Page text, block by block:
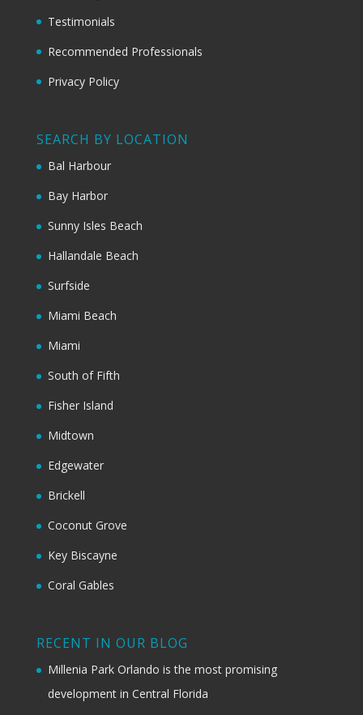
Testimonials
Recommended Professionals
Privacy Policy
SEARCH BY LOCATION
Bal Harbour
Bay Harbor
Sunny Isles Beach
Hallandale Beach
Surfside
Miami Beach
Miami
South of Fifth
Fisher Island
Midtown
Edgewater
Brickell
Coconut Grove
Key Biscayne
Coral Gables
RECENT IN OUR BLOG
Millenia Park Orlando is the most promising
development in Central Florida